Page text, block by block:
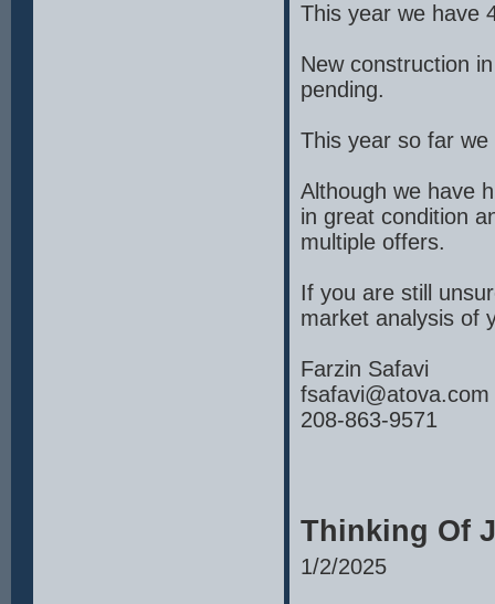
This year we have
New construction
pending.
This year so far
Although we have
in great condition
multiple offers.
If you are still
market analysis of
Farzin Safavi
fsafavi@atova.com
208-863-9571
Thinking Of
1/2/2025